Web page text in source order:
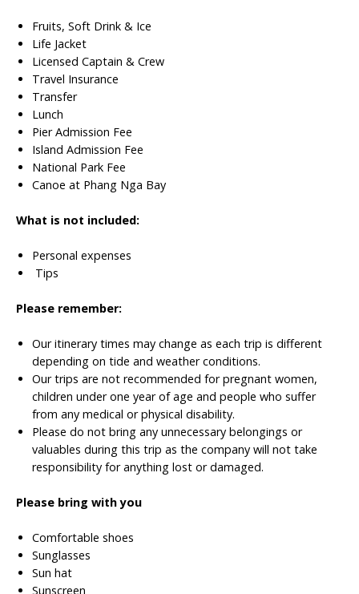
Fruits, Soft Drink & Ice
Life Jacket
Licensed Captain & Crew
Travel Insurance
Transfer
Lunch
Pier Admission Fee
Island Admission Fee
National Park Fee
Canoe at Phang Nga Bay
What is not included:
Personal expenses
Tips
Please remember:
Our itinerary times may change as each trip is different
depending on tide and weather conditions.
Our trips are not recommended for pregnant women,
children under one year of age and people who suffer
from any medical or physical disability.
Please do not bring any unnecessary belongings or
valuables during this trip as the company will not take
responsibility for anything lost or damaged.
Please bring with you
Comfortable shoes
Sunglasses
Sun hat
Sunscreen